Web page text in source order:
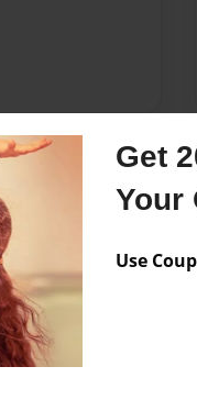
Get
Your
Use